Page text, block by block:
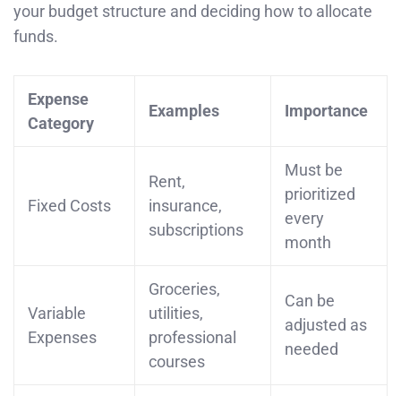
your budget structure and deciding how to allocate
funds.
Expense
Category
Examples Importance
Fixed Costs
Rent,
insurance,
subscriptions
Must be
prioritized
every
month
Variable
Expenses
Groceries,
utilities,
professional
courses
Can be
adjusted as
needed